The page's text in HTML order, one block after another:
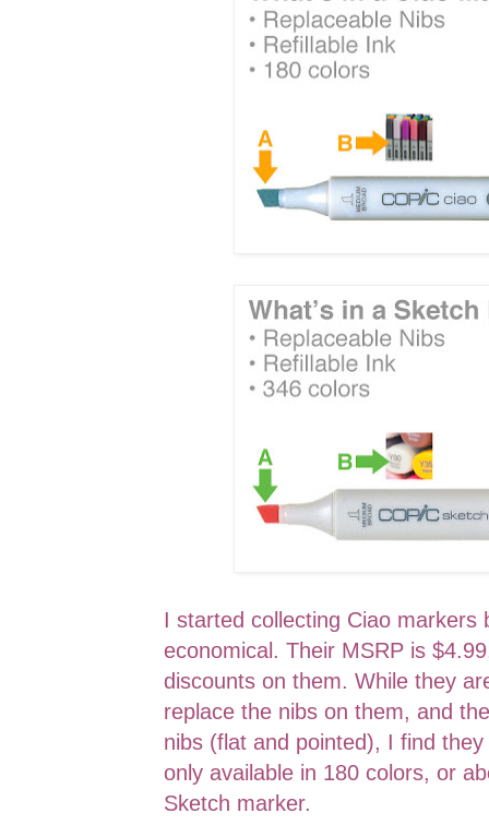
I started collecting Ciao markers
economical. Their MSRP is
discounts on them. While they
replace the nibs on them, and
nibs (flat and pointed), I find
only available in 180 colors, or
Sketch marker.